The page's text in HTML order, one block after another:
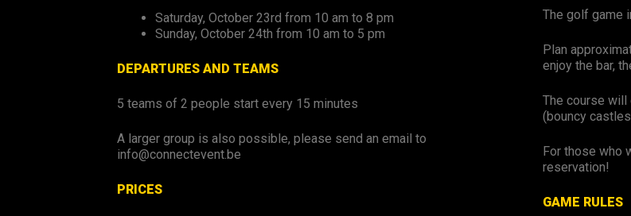
Saturday, October 23rd from 10 am to 8 pm
Sunday, October 24th from 10 am to 5 pm
DEPARTURES AND TEAMS
5 teams of 2 people start every 15 minutes
A larger group is also possible, please send an email to
info@connectevent.be
PRICES
The golf game
Plan
enjoy the bar,
The course will
(bouncy
For those who
reservation!
GAME RULES